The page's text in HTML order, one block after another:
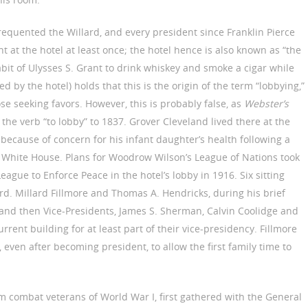
the Willard, and every president since Franklin Pierce
at the hotel at least once; the hotel hence is also known as “the
of Ulysses S. Grant to drink whiskey and smoke a cigar while
by the hotel) holds that this is the origin of the term “lobbying,”
seeking favors. However, this is probably false, as Webster’s
verb “to lobby” to 1837. Grover Cleveland lived there at the
of concern for his infant daughter’s health following a
House. Plans for Woodrow Wilson’s League of Nations took
to Enforce Peace in the hotel’s lobby in 1916. Six sitting
Millard Fillmore and Thomas A. Hendricks, during his brief
then Vice-Presidents, James S. Sherman, Calvin Coolidge and
building for at least part of their vice-presidency. Fillmore
after becoming president, to allow the first family time to
combat veterans of World War I, first gathered with the General